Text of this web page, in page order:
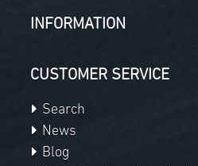
INFORMATION
CUSTOMER SERVICE
Search
News
Blog